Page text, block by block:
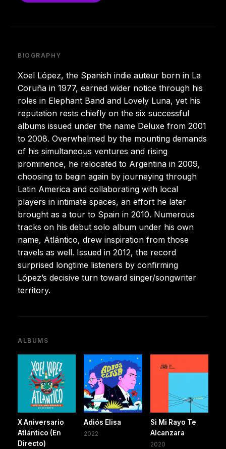
BIOGRAPHY
Xoel López, the Spanish indie auteur born in La
Coruña in 1977, earned wider notice through his
roles in Elephant Band and Lovely Luna, yet his
reputation rests chiefly on the six successful
albums issued under the name Deluxe from 2001
to 2008. Overwhelmed by the mounting demands
of his simultaneous ventures and rising
prominence, he relocated to Argentina in 2009,
choosing to begin again by journeying through
Latin America and collaborating with local
players in intimate spaces, an effort he later
brought as a tour to Spain in 2010. Numerous
tracks on his debut solo album under his own
name, Atlántico, drew inspiration from those
travels as well. Issued in 2012, the record
surprised longtime listeners by confirming
López’s decisive turn toward singer/songwriter
territory.
ALBUMS
X Aniversario
Atlántico (En
Directo)
Adiós Elisa
2022
Si Mi Rayo Te
Alcanzara
2020